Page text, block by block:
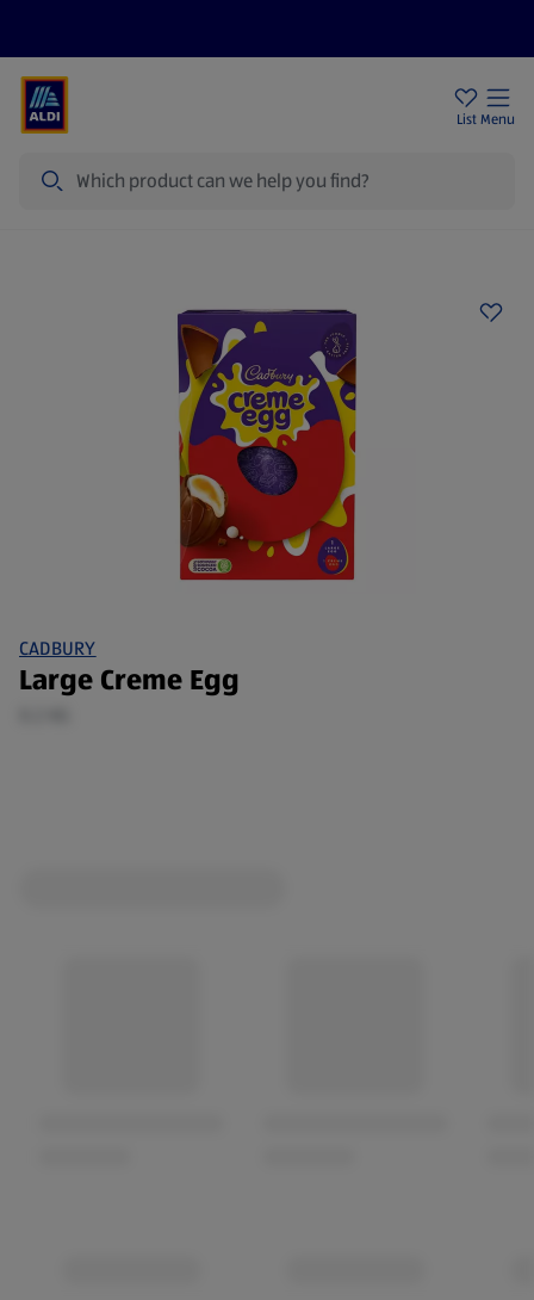
List Menu
CADBURY
Large Creme Egg